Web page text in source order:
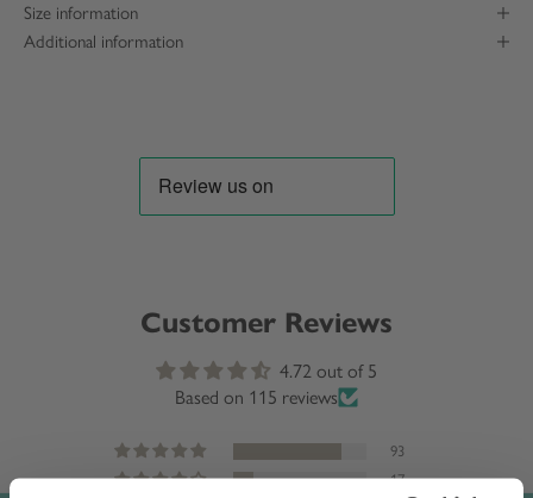
Size information
Additional information
Customer Reviews
4.72 out of 5
Based on 115 reviews
93
17